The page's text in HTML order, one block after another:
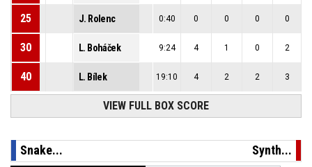
25 J. Rolenc 0:40 0 0 0 0
30 L. Boháček 9:24 4 1 0 2
40 L. Bílek 19:10 4 2 2 3
VIEW FULL BOX SCORE
Snake... Synth...